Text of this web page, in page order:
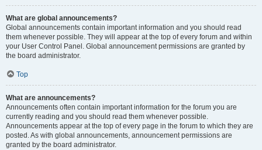
What are global announcements?
Global announcements contain important information and you should read
them whenever possible. They will appear at the top of every forum and within
your User Control Panel. Global announcement permissions are granted by
the board administrator.
Top
What are announcements?
Announcements often contain important information for the forum you are
currently reading and you should read them whenever possible.
Announcements appear at the top of every page in the forum to which they are
posted. As with global announcements, announcement permissions are
granted by the board administrator.